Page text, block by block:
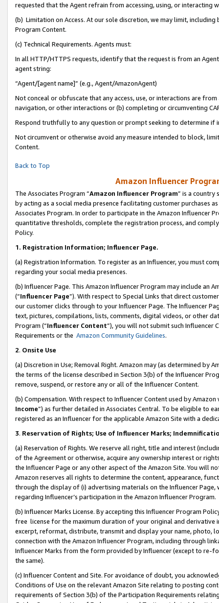
requested that the Agent refrain from accessing, using, or interacting
(b) Limitation on Access. At our sole discretion, we may limit,
Program Content.
(c) Technical Requirements. Agents must:
In all HTTP/HTTPS requests, identify that the request is from an
agent string:
“Agent/[agent name]” (e.g., Agent/AmazonAgent)
Not conceal or obfuscate that any access, use, or interactions are
navigation, or other interactions or (b) completing or circumventing
Respond truthfully to any question or prompt seeking to determine if
Not circumvent or otherwise avoid any measure intended to block,
Content.
Back to Top
Amazon Influencer
The Associates Program “Amazon Influencer Program” is a country
by acting as a social media presence facilitating customer purchases
Associates Program. In order to participate in the Amazon Influencer
quantitative thresholds, complete the registration process, and
Policy.
1. Registration Information; Influencer Page.
(a) Registration Information. To register as an Influencer, you must
regarding your social media presences.
(b) Influencer Page. This Amazon Influencer Program may include an
(“Influencer Page”). With respect to Special Links that direct
our customer clicks through to your Influencer Page. The Influencer
text, pictures, compilations, lists, comments, digital videos, or other
Program (“Influencer Content”), you will not submit such
Requirements or the Amazon Community Guidelines.
2. Onsite Use
(a) Discretion in Use; Removal Right. Amazon may (as determined by
the terms of the license described in Section 3(b) of the Influencer
remove, suspend, or restore any or all of the Influencer Content.
(b) Compensation. With respect to Influencer Content used by
Income”) as further detailed in Associates Central. To be eligible to
registered as an Influencer for the applicable Amazon Site with a
3. Reservation of Rights; Use of Influencer Marks;
(a) Reservation of Rights. We reserve all right, title and interest
of the Agreement or otherwise, acquire any ownership interest or
the Influencer Page or any other aspect of the Amazon Site. You will
Amazon reserves all rights to determine the content, appearance,
through the display of (i) advertising materials on the Influencer
regarding Influencer’s participation in the Amazon Influencer Program.
(b) Influencer Marks License. By accepting this Influencer Program
free license for the maximum duration of your original and
excerpt, reformat, distribute, transmit and display your name, photo,
connection with the Amazon Influencer Program, including through
Influencer Marks from the form provided by Influencer (except to re-
the same).
(c) Influencer Content and Site. For avoidance of doubt, you
Conditions of Use on the relevant Amazon Site relating to posting
requirements of Section 3(b) of the Participation Requirements